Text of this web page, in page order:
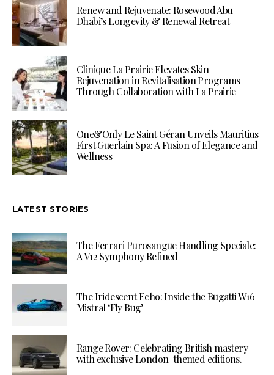
Renew and Rejuvenate: Rosewood Abu
Dhabi’s Longevity & Renewal Retreat
Clinique La Prairie Elevates Skin
Rejuvenation in Revitalisation Programs
Through Collaboration with La Prairie
One&Only Le Saint Géran Unveils Mauritius
First Guerlain Spa: A Fusion of Elegance and
Wellness
LATEST STORIES
The Ferrari Purosangue Handling Speciale:
A V12 Symphony Refined
The Iridescent Echo: Inside the Bugatti W16
Mistral ‘Fly Bug’
Range Rover: Celebrating British mastery
with exclusive London-themed editions.